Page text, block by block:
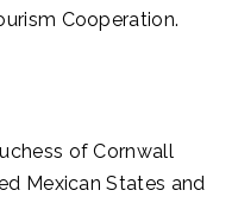
Cooperation.
of Cornwall
Mexican States and